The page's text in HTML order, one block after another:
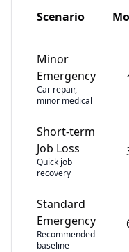
Scenario
Minor
Emergency
Car repair,
minor medical
Short-term
Job Loss
Quick job
recovery
Standard
Emergency
Recommended
baseline